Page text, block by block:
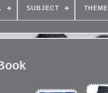
SUBJECT THEME